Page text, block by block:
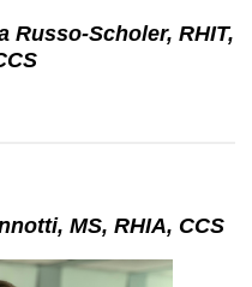
Russo-Scholer, RHIT,
MS, RHIA, CCS